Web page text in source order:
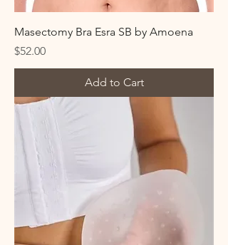
Masectomy Bra Esra SB by Amoena
Price
$52.00
Add to Cart